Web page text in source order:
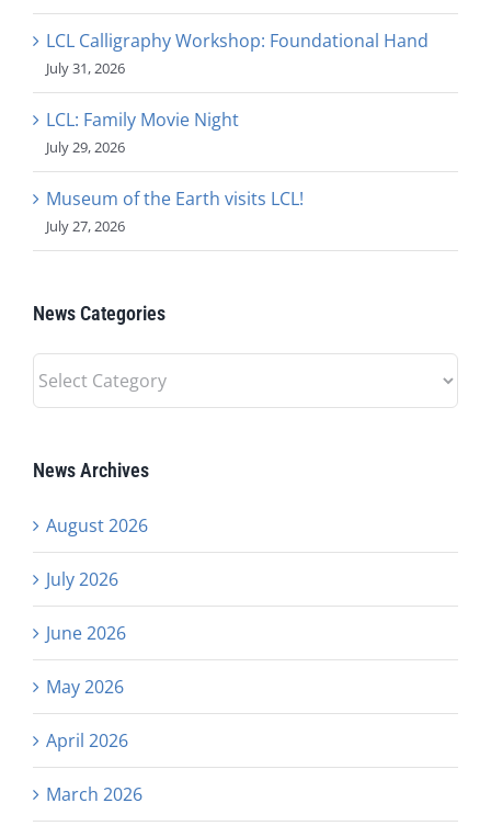
LCL Calligraphy Workshop: Foundational Hand
July 31, 2026
LCL: Family Movie Night
July 29, 2026
Museum of the Earth visits LCL!
July 27, 2026
News Categories
News
Categories
News Archives
August 2026
July 2026
June 2026
May 2026
April 2026
March 2026